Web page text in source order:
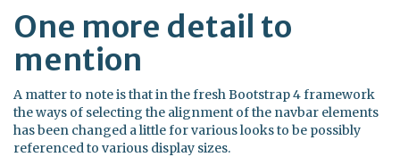
One more detail to
mention
A matter to note is that in the fresh Bootstrap 4 framework
the ways of selecting the alignment of the navbar elements
has been changed a little for various looks to be possibly
referenced to various display sizes.